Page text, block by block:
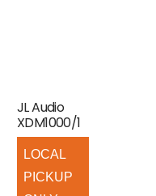
JL Audio
XDM1000/1
LOCAL
PICKUP